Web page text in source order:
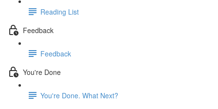
Reading List
Feedback
Feedback
You're Done
You're Done. What Next?